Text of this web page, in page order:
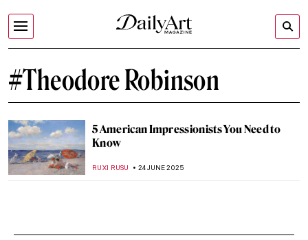
#Theodore Robinson
5 American Impressionists You Need to
Know
RUXI RUSU 24 JUNE 2025